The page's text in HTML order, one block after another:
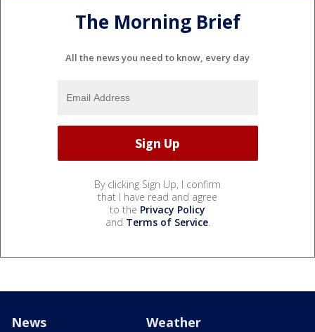
The Morning Brief
All the news you need to know, every day
By clicking Sign Up, I confirm
that I have read and agree
to the Privacy Policy
and Terms of Service.
News Weather